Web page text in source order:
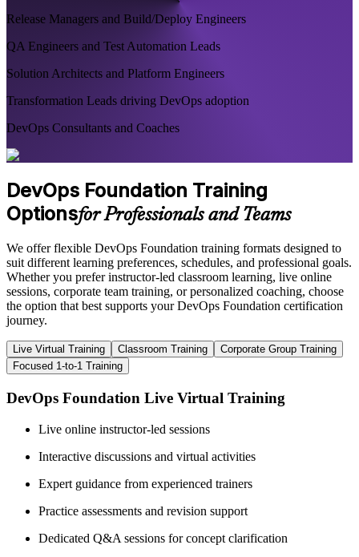
Release Managers and Build/Deploy Engineers
QA Engineers and Test Automation Leads
Solution Architects and Platform Engineers
Transformation Leads driving DevOps adoption
DevOps Consultants and Coaches
DevOps Foundation Training
Optionsfor Professionals and Teams
We offer flexible DevOps Foundation training formats designed to
suit different learning preferences, schedules, and professional goals.
Whether you prefer instructor-led classroom learning, live online
sessions, corporate team training, or personalized coaching, choose
the option that best supports your DevOps Foundation certification
journey.
Live Virtual Training Classroom Training
Corporate Group Training
Focused 1-to-1 Training
DevOps Foundation Live Virtual Training
Live online instructor-led sessions
Interactive discussions and virtual activities
Expert guidance from experienced trainers
Practice assessments and revision support
Dedicated Q&A sessions for concept clarification